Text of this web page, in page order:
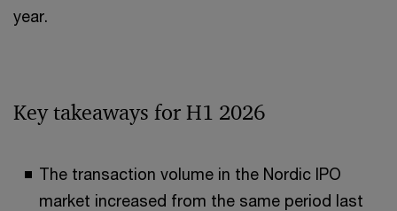
year.
Key takeaways for H1 2026
The transaction volume in the Nordic IPO
market increased from the same period last